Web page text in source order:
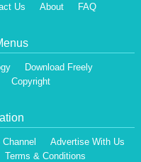
Us About FAQ
Download Freely
Copyright
Advertise With Us
Terms & Conditions